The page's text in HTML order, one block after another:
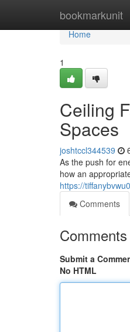
bookmarkunit
Home
Home
1
Ceiling
Spaces
joshtccl344539
As the push for
how an
https://
Comments
Comments
Submit a
No HTML